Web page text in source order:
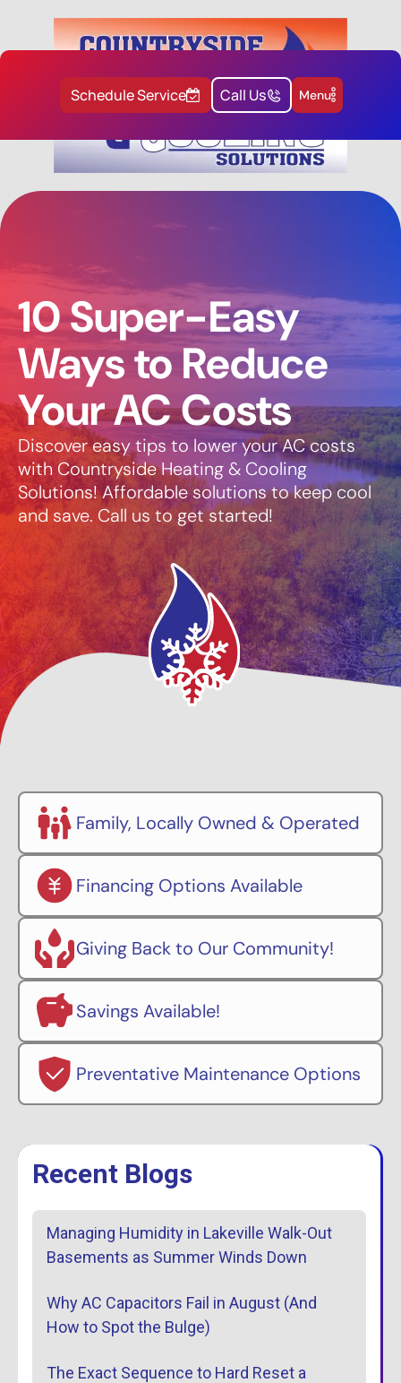
Schedule Service Call Us Menu
10 Super-Easy
Ways to Reduce
Your AC Costs
Discover easy tips to lower your AC costs
with Countryside Heating & Cooling
Solutions! Affordable solutions to keep cool
and save. Call us to get started!
Family, Locally Owned & Operated
Financing Options Available
Giving Back to Our Community!
Savings Available!
Preventative Maintenance Options
Recent Blogs
Managing Humidity in Lakeville Walk-Out
Basements as Summer Winds Down
Why AC Capacitors Fail in August (And
How to Spot the Bulge)
The Exact Sequence to Hard Reset a